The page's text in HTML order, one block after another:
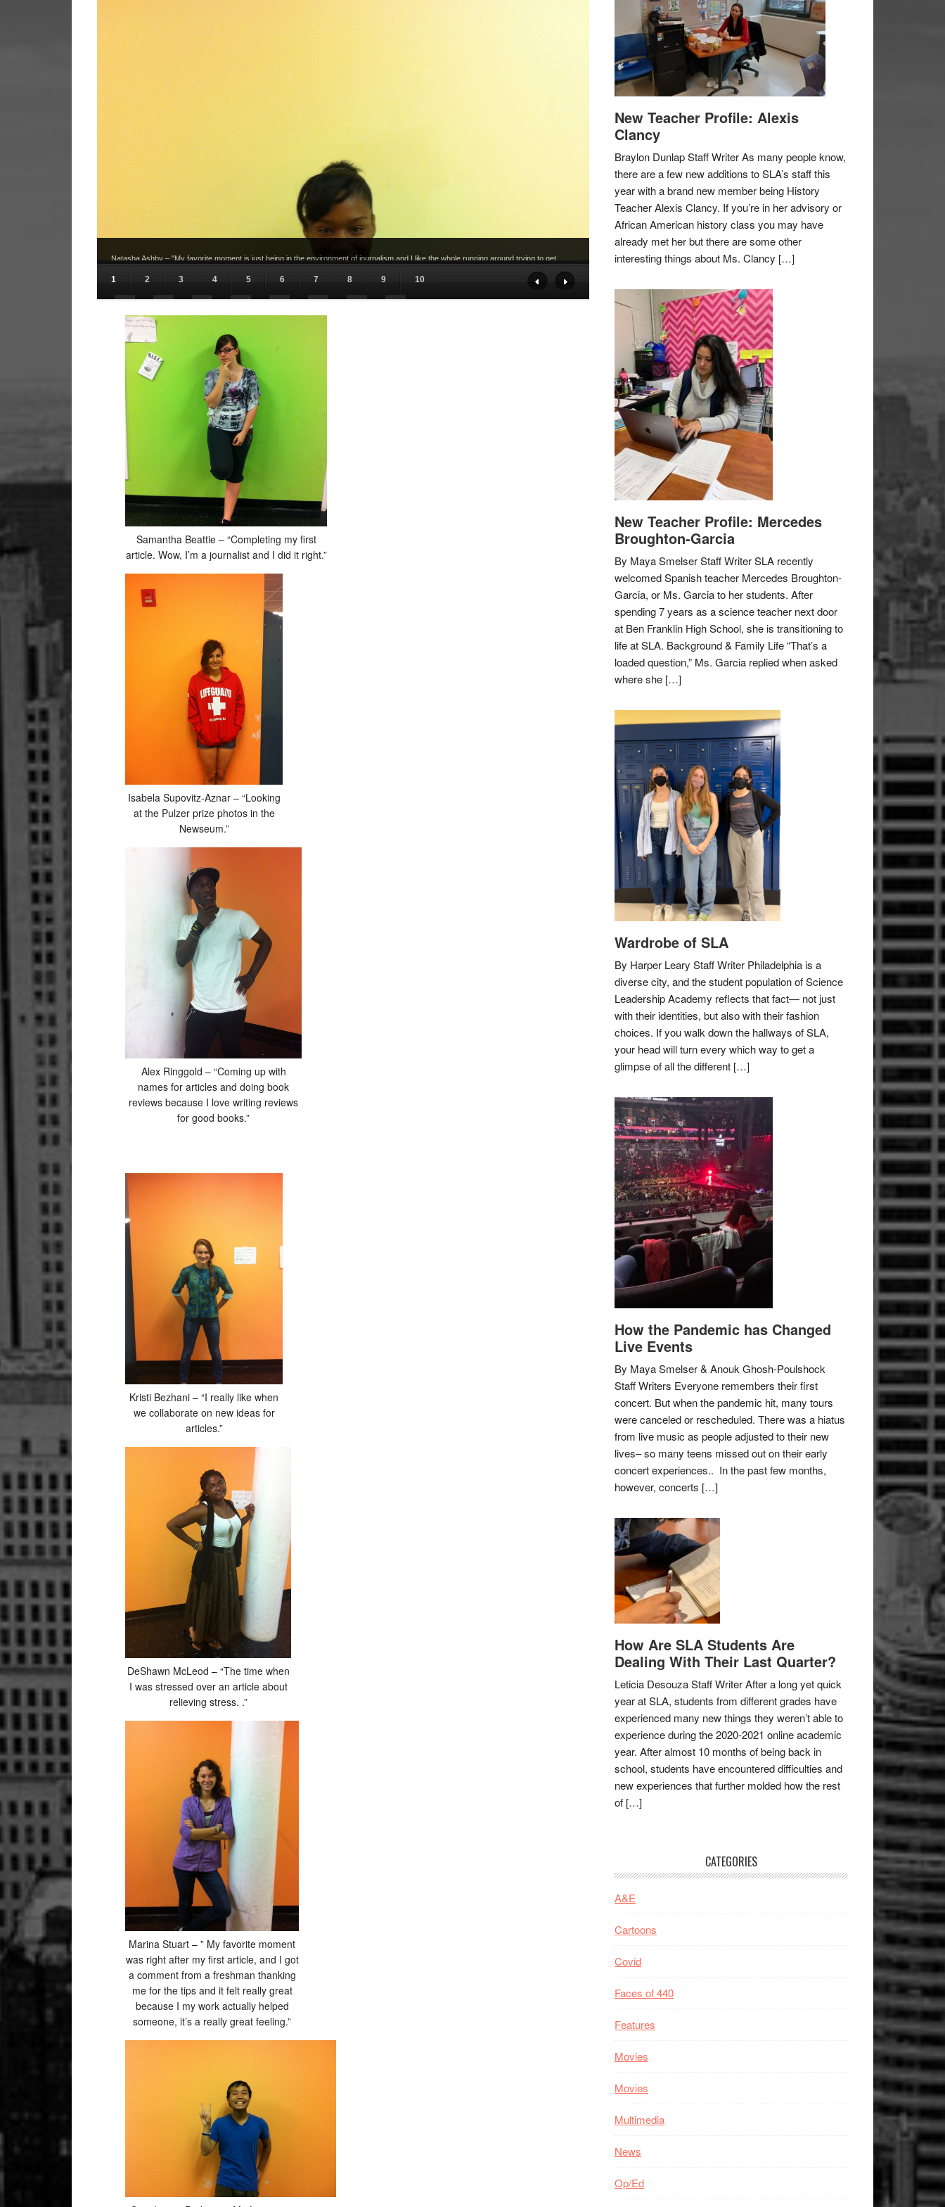
Natasha Ashby – "My favorite moment is just being in the environment of journalism and I like the whole running around trying to get
1 2 3 4 5 6 7 8 9 10
20 22
Samantha Beattie – “Completing my first
article. Wow, I’m a journalist and I did it right.”
Isabela Supovitz-Aznar – “Looking
at the Pulzer prize photos in the
Newseum.”
Alex Ringgold – “Coming up with
names for articles and doing book
reviews because I love writing reviews
for good books.”
Kristi Bezhani – “I really like when
we collaborate on new ideas for
articles.”
DeShawn McLeod – “The time when
I was stressed over an article about
relieving stress. .”
Marina Stuart – ” My favorite moment
was right after my first article, and I got
a comment from a freshman thanking
me for the tips and it felt really great
because I my work actually helped
someone, it’s a really great feeling.”
New Teacher Profile: Alexis
Clancy
Braylon Dunlap Staff Writer As many people know,
there are a few new additions to SLA’s staff this
year with a brand new member being History
Teacher Alexis Clancy. If you’re in her advisory or
African American history class you may have
already met her but there are some other
interesting things about Ms. Clancy […]
New Teacher Profile: Mercedes
Broughton-Garcia
By Maya Smelser Staff Writer SLA recently
welcomed Spanish teacher Mercedes Broughton-
Garcia, or Ms. Garcia to her students. After
spending 7 years as a science teacher next door
at Ben Franklin High School, she is transitioning to
life at SLA. Background & Family Life “That’s a
loaded question,” Ms. Garcia replied when asked
where she […]
Wardrobe of SLA
By Harper Leary Staff Writer Philadelphia is a
diverse city, and the student population of Science
Leadership Academy reflects that fact— not just
with their identities, but also with their fashion
choices. If you walk down the hallways of SLA,
your head will turn every which way to get a
glimpse of all the different […]
How the Pandemic has Changed
Live Events
By Maya Smelser & Anouk Ghosh-Poulshock
Staff Writers Everyone remembers their first
concert. But when the pandemic hit, many tours
were canceled or rescheduled. There was a hiatus
from live music as people adjusted to their new
lives– so many teens missed out on their early
concert experiences.. In the past few months,
however, concerts […]
How Are SLA Students Are
Dealing With Their Last Quarter?
Leticia Desouza Staff Writer After a long yet quick
year at SLA, students from different grades have
experienced many new things they weren’t able to
experience during the 2020-2021 online academic
year. After almost 10 months of being back in
school, students have encountered difficulties and
new experiences that further molded how the rest
of […]
CATEGORIES
A&E
Cartoons
Covid
Faces of 440
Features
Movies
Movies
Multimedia
News
Op/Ed